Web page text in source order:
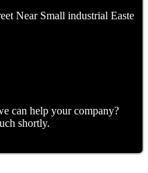
Near Small industrial Easte
can help your company?
shortly.